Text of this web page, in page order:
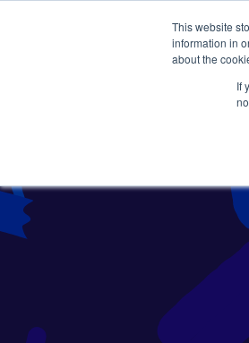
This website
information in
about the
If